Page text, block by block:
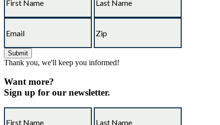
Thank you, we'll keep you informed!
Want more?
Sign up for our newsletter.